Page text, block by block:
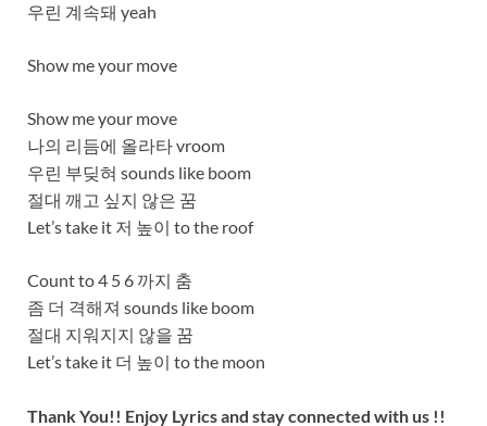
우린 계속돼 yeah
Show me your move
Show me your move
나의 리듬에 올라타 vroom
우린 부딪혀 sounds like boom
절대 깨고 싶지 않은 꿈
Let’s take it 저 높이 to the roof
Count to 4 5 6 까지 춤
좀 더 격해져 sounds like boom
절대 지워지지 않을 꿈
Let’s take it 더 높이 to the moon
Thank You!! Enjoy Lyrics and stay connected with us !!